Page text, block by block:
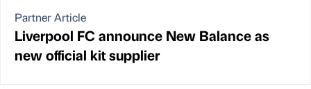
Partner Article
Liverpool FC announce New Balance as
new official kit supplier